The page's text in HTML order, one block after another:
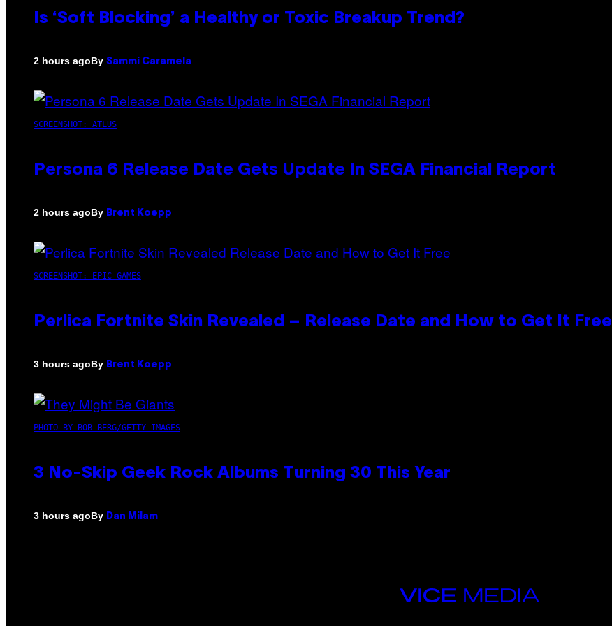
Is ‘Soft Blocking’ a Healthy or Toxic Breakup Trend?
2 hours agoBy Sammi Caramela
SCREENSHOT: ATLUS
Persona 6 Release Date Gets Update In SEGA Financial Report
2 hours agoBy Brent Koepp
SCREENSHOT: EPIC GAMES
Perlica Fortnite Skin Revealed – Release Date and How to Get It Free
3 hours agoBy Brent Koepp
PHOTO BY BOB BERG/GETTY IMAGES
3 No-Skip Geek Rock Albums Turning 30 This Year
3 hours agoBy Dan Milam
VICE
MEDIA